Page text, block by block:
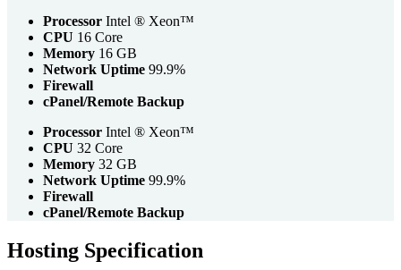
Processor Intel ® Xeon™
CPU 16 Core
Memory 16 GB
Network Uptime 99.9%
Firewall
cPanel/Remote Backup
Processor Intel ® Xeon™
CPU 32 Core
Memory 32 GB
Network Uptime 99.9%
Firewall
cPanel/Remote Backup
Hosting Specification